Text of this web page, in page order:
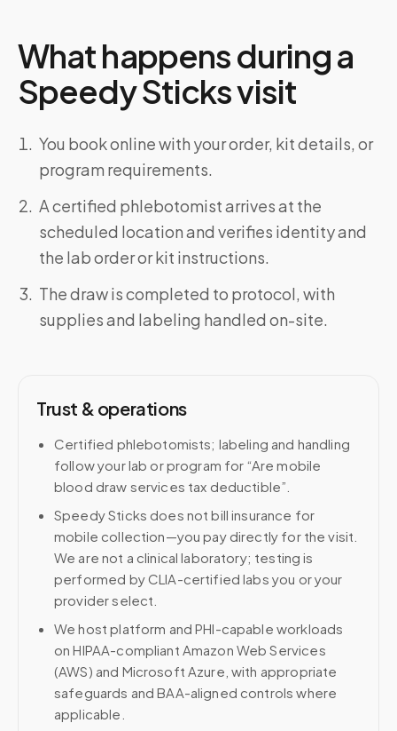
What happens during a
Speedy Sticks visit
You book online with your order, kit details, or
program requirements.
A certified phlebotomist arrives at the
scheduled location and verifies identity and
the lab order or kit instructions.
The draw is completed to protocol, with
supplies and labeling handled on-site.
Trust & operations
Certified phlebotomists; labeling and handling
follow your lab or program for “Are mobile
blood draw services tax deductible”.
Speedy Sticks does not bill insurance for
mobile collection—you pay directly for the visit.
We are not a clinical laboratory; testing is
performed by CLIA-certified labs you or your
provider select.
We host platform and PHI-capable workloads
on HIPAA-compliant Amazon Web Services
(AWS) and Microsoft Azure, with appropriate
safeguards and BAA-aligned controls where
applicable.